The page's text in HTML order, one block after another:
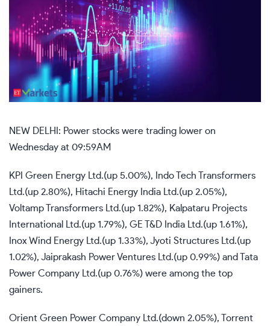
NEW DELHI: Power stocks were trading lower on
Wednesday at 09:59AM
KPI Green Energy Ltd.(up 5.00%), Indo Tech Transformers
Ltd.(up 2.80%), Hitachi Energy India Ltd.(up 2.05%),
Voltamp Transformers Ltd.(up 1.82%), Kalpataru Projects
International Ltd.(up 1.79%), GE T&D India Ltd.(up 1.61%),
Inox Wind Energy Ltd.(up 1.33%), Jyoti Structures Ltd.(up
1.02%), Jaiprakash Power Ventures Ltd.(up 0.99%) and Tata
Power Company Ltd.(up 0.76%) were among the top
gainers.
Orient Green Power Company Ltd.(down 2.05%), Torrent